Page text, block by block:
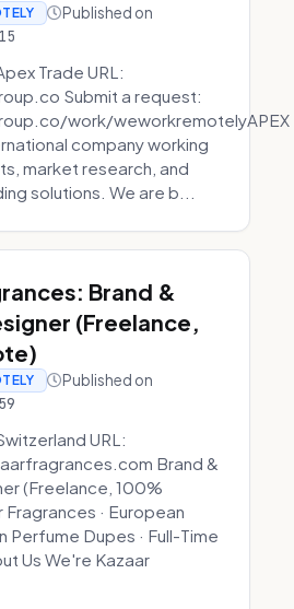
Published on
Trade URL:
Submit a request:
work/weworkremotelyAPEX
company working
market research, and
solutions. We are b...
Brand &
(Freelance,
Published on
URL:
Brand &
(Freelance, 100%
· European
Perfume Dupes · Full-Time
Us We're Kazaar